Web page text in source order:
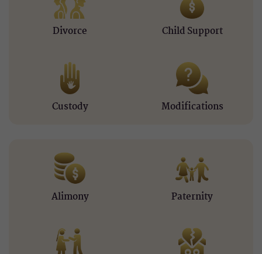
Divorce Child Support
Custody Modifications
Alimony Paternity